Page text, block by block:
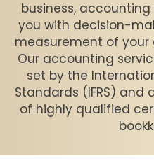
business,
you with decision-
measurement of
Our accounting
set by the
Standards (IFRS)
of highly qualified